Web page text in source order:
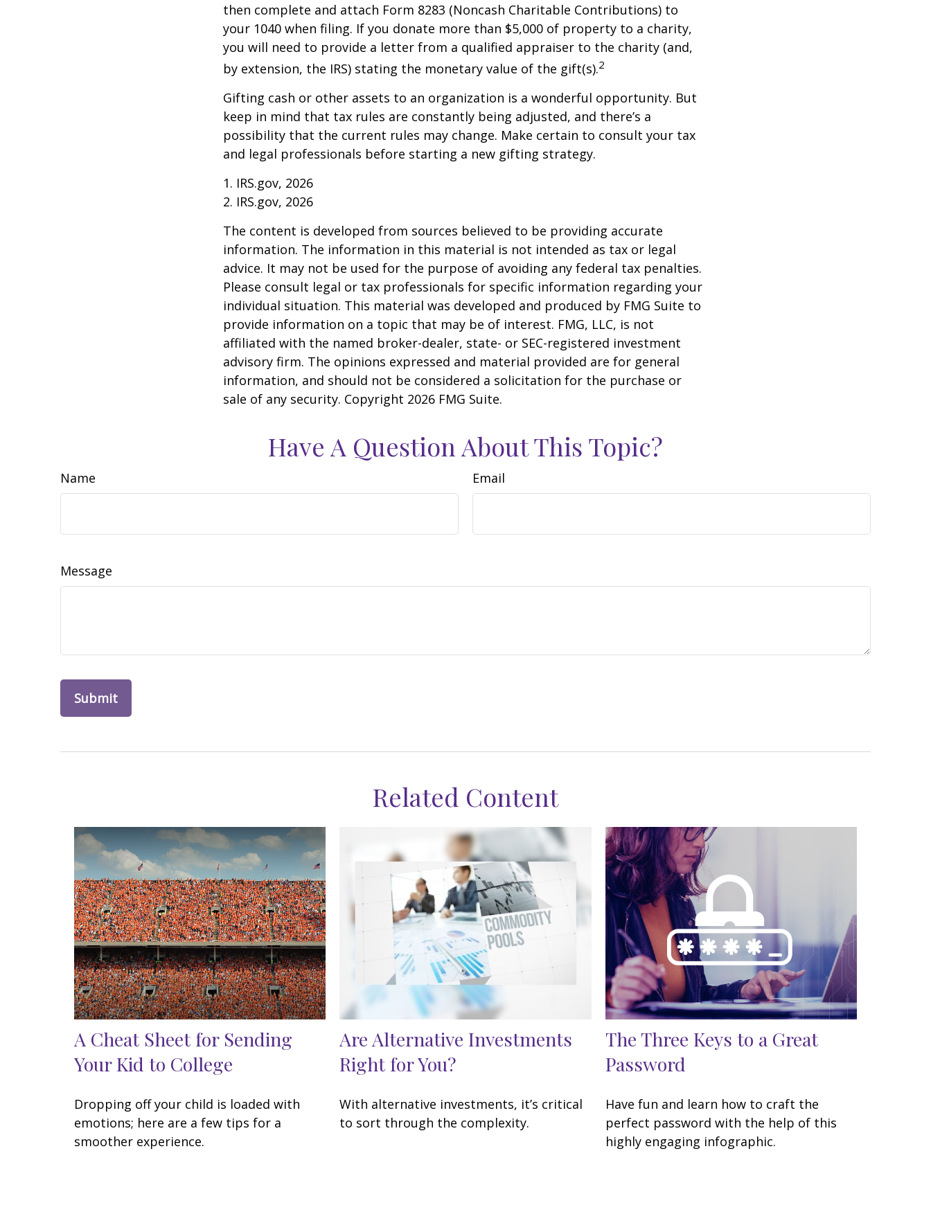
then complete and attach Form 8283 (Noncash Charitable Contributions) to
your 1040 when filing. If you donate more than $5,000 of property to a charity,
you will need to provide a letter from a qualified appraiser to the charity (and,
by extension, the IRS) stating the monetary value of the gift(s).2
Gifting cash or other assets to an organization is a wonderful opportunity. But
keep in mind that tax rules are constantly being adjusted, and there’s a
possibility that the current rules may change. Make certain to consult your tax
and legal professionals before starting a new gifting strategy.
1. IRS.gov, 2026
2. IRS.gov, 2026
The content is developed from sources believed to be providing accurate
information. The information in this material is not intended as tax or legal
advice. It may not be used for the purpose of avoiding any federal tax penalties.
Please consult legal or tax professionals for specific information regarding your
individual situation. This material was developed and produced by FMG Suite to
provide information on a topic that may be of interest. FMG, LLC, is not
affiliated with the named broker-dealer, state- or SEC-registered investment
advisory firm. The opinions expressed and material provided are for general
information, and should not be considered a solicitation for the purchase or
sale of any security. Copyright 2026 FMG Suite.
Have A Question About This Topic?
Name Email
Message
Related Content
A Cheat Sheet for Sending
Your Kid to College
Dropping off your child is loaded with
emotions; here are a few tips for a
smoother experience.
Are Alternative Investments
Right for You?
With alternative investments, it’s critical
to sort through the complexity.
The Three Keys to a Great
Password
Have fun and learn how to craft the
perfect password with the help of this
highly engaging infographic.